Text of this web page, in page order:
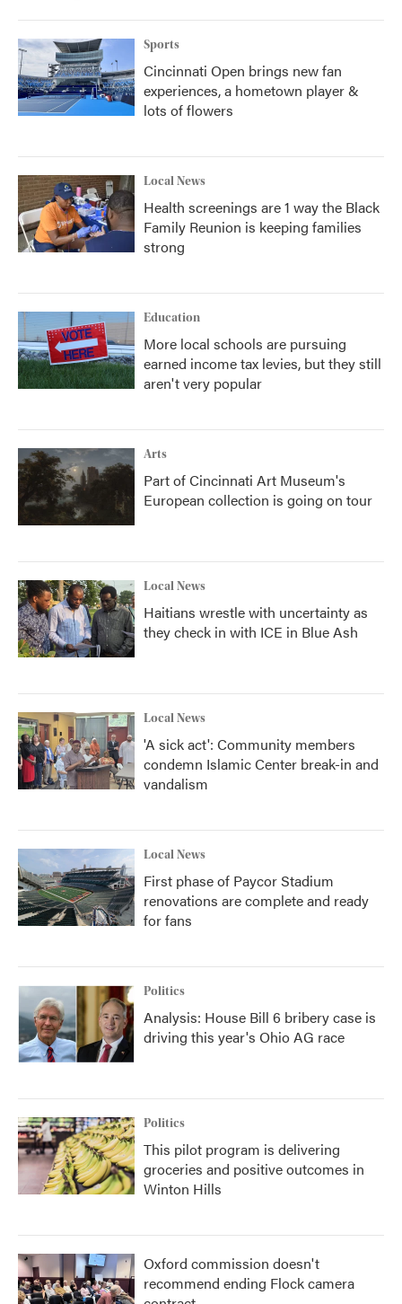
Sports
Cincinnati Open brings new fan
experiences, a hometown player &
lots of flowers
Local News
Health screenings are 1 way the Black
Family Reunion is keeping families
strong
Education
More local schools are pursuing
earned income tax levies, but they still
aren't very popular
Arts
Part of Cincinnati Art Museum's
European collection is going on tour
Local News
Haitians wrestle with uncertainty as
they check in with ICE in Blue Ash
Local News
'A sick act': Community members
condemn Islamic Center break-in and
vandalism
Local News
First phase of Paycor Stadium
renovations are complete and ready
for fans
Politics
Analysis: House Bill 6 bribery case is
driving this year's Ohio AG race
Politics
This pilot program is delivering
groceries and positive outcomes in
Winton Hills
Oxford commission doesn't
recommend ending Flock camera